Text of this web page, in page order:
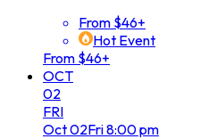
From $46+
Hot Event
From $46+
OCT
02
FRI
Oct02Fri8:00 pm